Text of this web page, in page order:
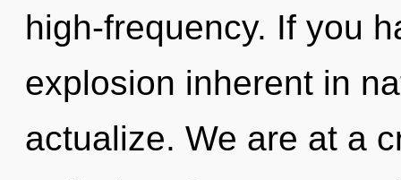
high-frequency. If you
explosion inherent in
actualize. We are at a